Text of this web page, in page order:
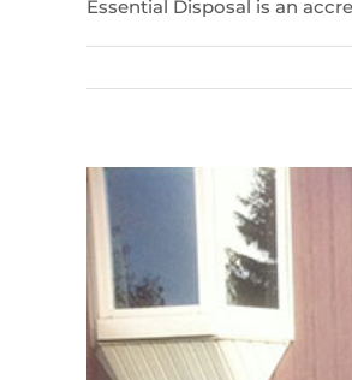
Essential Disposal is an